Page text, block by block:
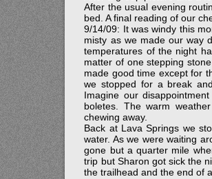
After the usual evening
bed. A final reading of our
9/14/09: It was windy this
misty as we made our way
temperatures of the night
matter of one stepping
made good time except for
we stopped for a break
Imagine our
boletes. The warm
chewing away.
Back at Lava Springs we
water. As we were waiting
gone but a quarter mile
trip but Sharon got sick the
the trailhead and the end of